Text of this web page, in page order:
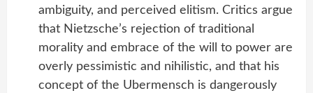
ambiguity, and perceived elitism. Critics argue
that Nietzsche’s rejection of traditional
morality and embrace of the will to power are
overly pessimistic and nihilistic, and that his
concept of the Ubermensch is dangerously